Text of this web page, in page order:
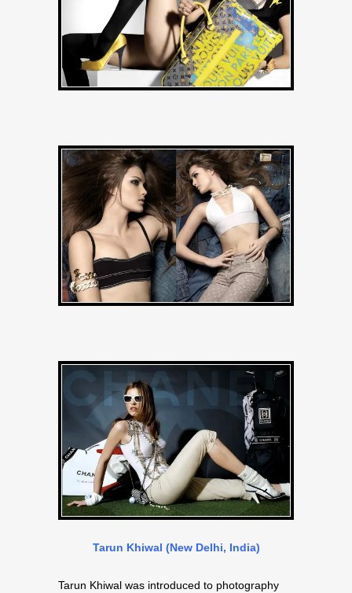
Tarun Khiwal (New Delhi, India)
Tarun Khiwal was introduced to photography